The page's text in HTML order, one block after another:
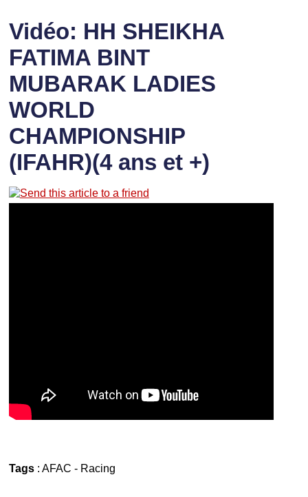
Vidéo: HH SHEIKHA
FATIMA BINT
MUBARAK LADIES
WORLD
CHAMPIONSHIP
(IFAHR)(4 ans et +)
Tags: AFAC - Racing